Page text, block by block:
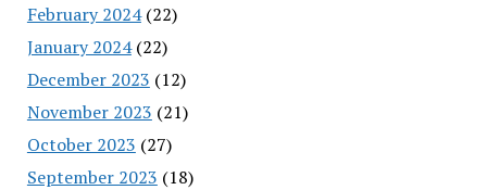
February 2024(22)
January 2024(22)
December 2023 (12)
November 2023 (21)
October 2023 (27)
September 2023 (18)